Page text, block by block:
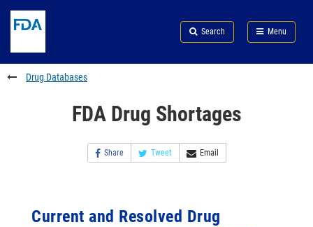
to
content
Skip
FDA
Search
to
footer
links
Search Menu
FDA
Drug Databases
FDA Drug Shortages
Share Tweet Email
Current and Resolved Drug